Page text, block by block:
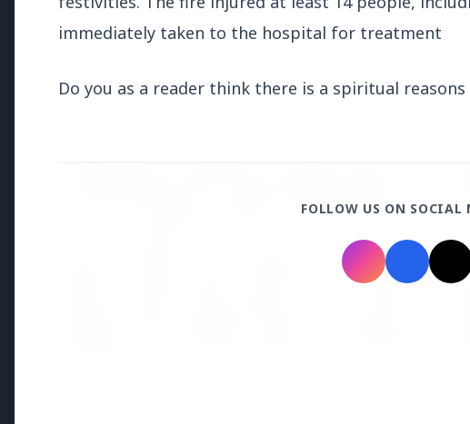
immediately taken to the hospital for treatment
Do you as a reader think there is a spiritual
FOLLOW US ON SOCIAL